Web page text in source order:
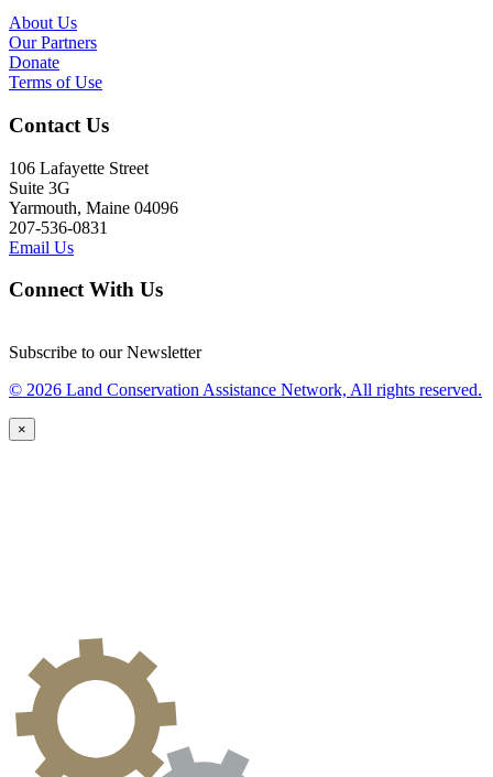
About Us
Our Partners
Donate
Terms of Use
Contact Us
106 Lafayette Street
Suite 3G
Yarmouth, Maine 04096
207-536-0831
Email Us
Connect With Us
Subscribe to our Newsletter
© 2026 Land Conservation Assistance Network, All rights reserved.
×